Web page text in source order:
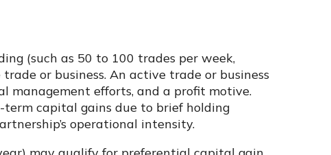
(such as 50 to 100 trades per week,
or business. An active trade or business
management efforts, and a profit motive.
term capital gains due to brief holding
operational intensity.